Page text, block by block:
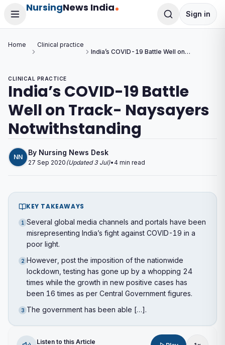
NursingNews India
Sign in
Home
Clinical practice
India’s COVID-19 Battle Well on
CLINICAL PRACTICE
India’s COVID-19 Battle
Well on Track- Naysayers
Notwithstanding
NN
By Nursing News Desk
27 Sep 2020 (Updated3 Jul)•4 min read
KEY TAKEAWAYS
1 Several global media channels and portals have been
misrepresenting India’s fight against COVID-19 in a
poor light.
2 However, post the imposition of the nationwide
lockdown, testing has gone up by a whopping 24
times while the growth in new positive cases has
been 16 times as per Central Government figures.
3 The government has been able […].
Listen to this Article